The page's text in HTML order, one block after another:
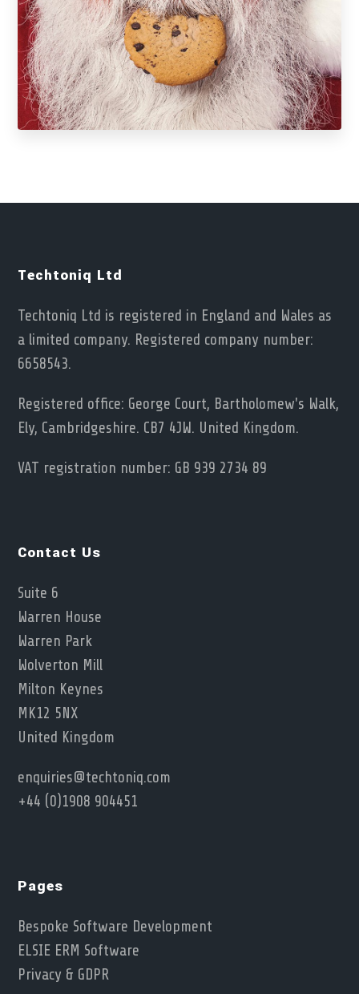
Techtoniq Ltd
Techtoniq Ltd is registered in England and Wales as
a limited company. Registered company number:
6658543.
Registered office: George Court, Bartholomew's Walk,
Ely, Cambridgeshire. CB7 4JW. United Kingdom.
VAT registration number: GB 939 2734 89
Contact Us
Suite 6
Warren House
Warren Park
Wolverton Mill
Milton Keynes
MK12 5NX
United Kingdom
enquiries@techtoniq.com
+44 (0)1908 904451
Pages
Bespoke Software Development
ELSIE ERM Software
Privacy & GDPR